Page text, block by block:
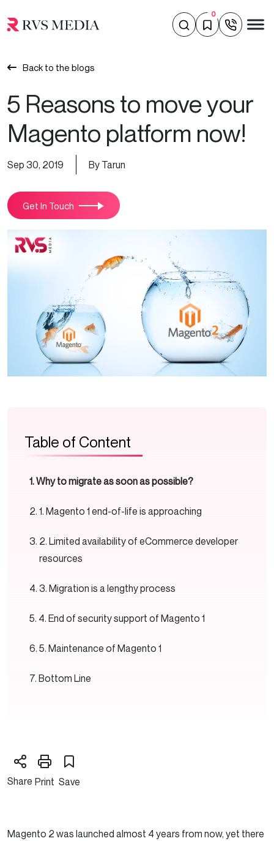
0
Back to the blogs
5 Reasons to move your
Magento platform now!
Sep 30, 2019 By Tarun
Get In Touch
Table of Content
Why to migrate as soon as possible?
1. Magento 1 end-of-life is approaching
2. Limited availability of eCommerce developer
resources
3. Migration is a lengthy process
4. End of security support of Magento 1
5. Maintenance of Magento 1
Bottom Line
Share Print Save
Magento 2 was launched almost 4 years from now, yet there